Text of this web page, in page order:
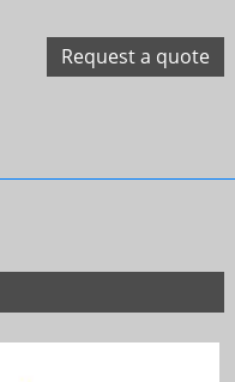
Request a quote